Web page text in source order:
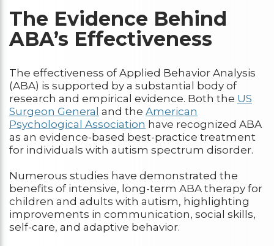
The Evidence Behind
ABA’s Effectiveness
The effectiveness of Applied Behavior Analysis
(ABA) is supported by a substantial body of
research and empirical evidence. Both the US
Surgeon General and the American
Psychological Association have recognized ABA
as an evidence-based best-practice treatment
for individuals with autism spectrum disorder.
Numerous studies have demonstrated the
benefits of intensive, long-term ABA therapy for
children and adults with autism, highlighting
improvements in communication, social skills,
self-care, and adaptive behavior.